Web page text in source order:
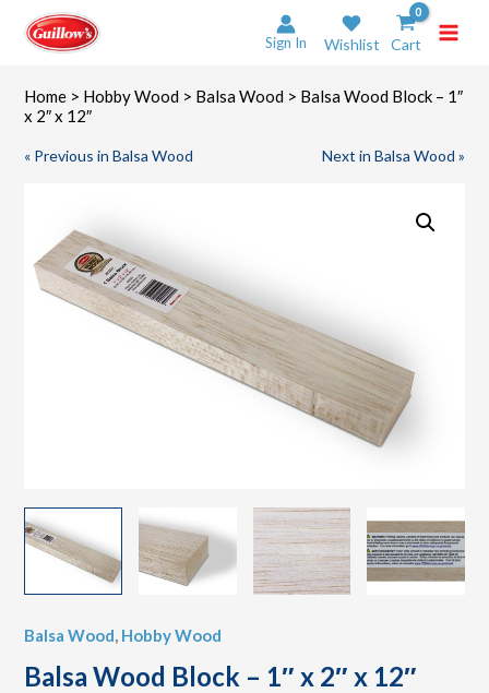
content
Sign In Wishlist Cart
Home > Hobby Wood > Balsa Wood > Balsa Wood Block – 1″
x 2″ x 12″
« Previous in Balsa Wood Next in Balsa Wood »
Balsa Wood, Hobby Wood
Balsa Wood Block – 1″ x 2″ x 12″